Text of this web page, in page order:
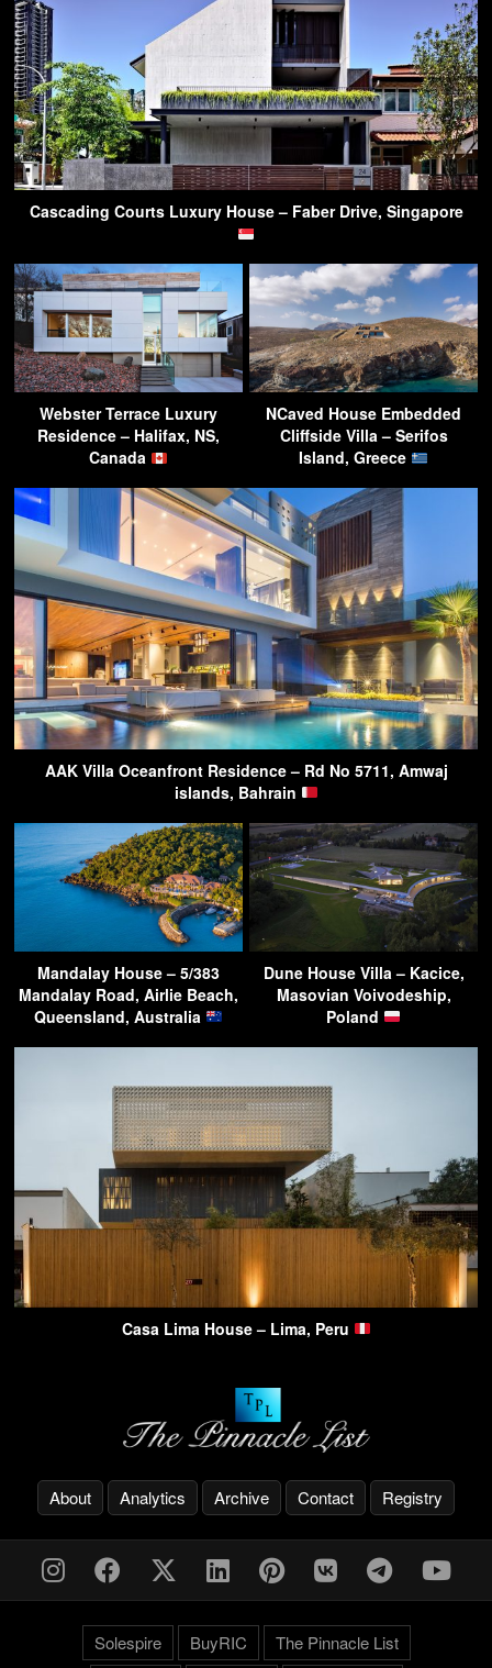
Cascading Courts Luxury House – Faber Drive, Singapore
Webster Terrace Luxury
Residence – Halifax, NS,
Canada
NCaved House Embedded
Cliffside Villa – Serifos
Island, Greece
AAK Villa Oceanfront Residence – Rd No 5711, Amwaj
islands, Bahrain
Mandalay House – 5/383
Mandalay Road, Airlie Beach,
Queensland, Australia
Dune House Villa – Kacice,
Masovian Voivodeship,
Poland
Casa Lima House – Lima, Peru
About Analytics Archive Contact Registry
Solespire BuyRIC The Pinnacle List